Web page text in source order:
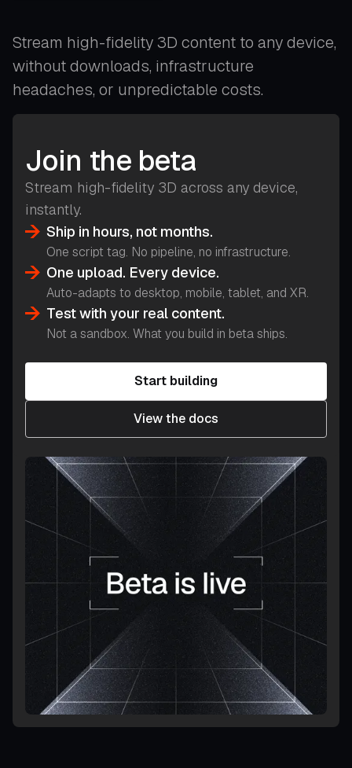
Stream high-fidelity 3D content to any device,
without downloads, infrastructure
headaches, or unpredictable costs.
Join the beta
Stream high-fidelity 3D across any device,
instantly.
Ship in hours, not months.
One script tag. No pipeline, no infrastructure.
One upload. Every device.
Auto-adapts to desktop, mobile, tablet, and XR.
Test with your real content.
Not a sandbox. What you build in beta ships.
Start building
View the docs